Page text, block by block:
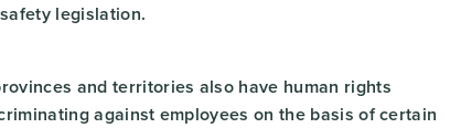
legislation.
and territories also have human rights
against employees on the basis of certain